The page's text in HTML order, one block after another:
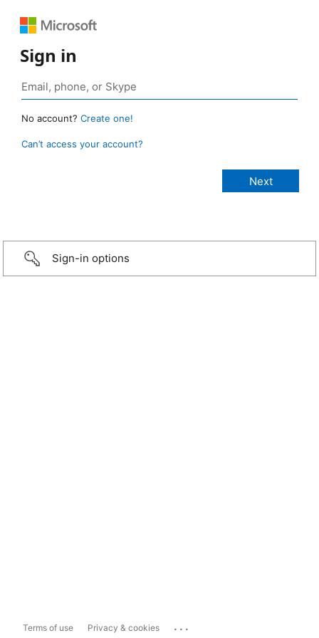
Sign in
No account? Create one!
Can’t access your account?
Sign-in options
Terms of use Privacy & cookies ...